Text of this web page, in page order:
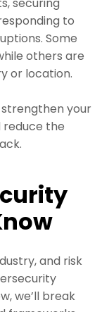
securing
to
Some
others are
or location.
your
reduce the
and risk
we’ll break